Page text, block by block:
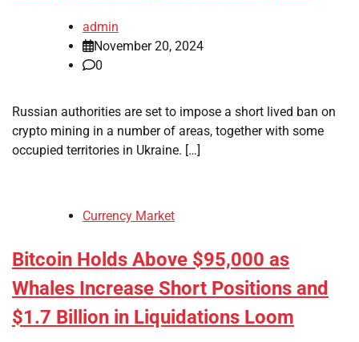
admin
November 20, 2024
0
Russian authorities are set to impose a short lived ban on
crypto mining in a number of areas, together with some
occupied territories in Ukraine. […]
Currency Market
Bitcoin Holds Above $95,000 as
Whales Increase Short Positions and
$1.7 Billion in Liquidations Loom